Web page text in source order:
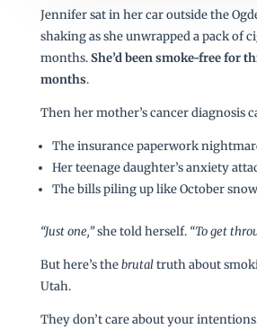
Jennifer sat in her car outside the
shaking as she unwrapped a pack of
months.She’d been smoke-free for
months.
Then her mother’s cancer diagnosis
The insurance paperwork
Her teenage daughter’s anxiety
The bills piling up like October
“Just one,”she told herself. “To get
But here’s thebrutaltruth about
Utah.
They don’t care about your